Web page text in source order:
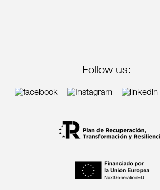
Follow us: